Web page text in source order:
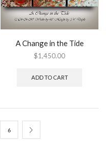
A Change in the Tide
$1,450.00
ADD TO CART
6